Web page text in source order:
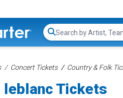
Search...
Concert Tickets Country & Folk
leblanc Tickets